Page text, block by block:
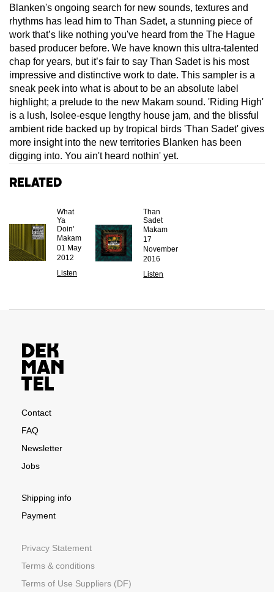
Blanken's ongoing search for new sounds, textures and
rhythms has lead him to Than Sadet, a stunning piece of
work that’s like nothing you've heard from the The Hague
based producer before. We have known this ultra-talented
chap for years, but it’s fair to say Than Sadet is his most
impressive and distinctive work to date. This sampler is a
sneak peek into what is about to be an absolute label
highlight; a prelude to the new Makam sound. 'Riding High'
is a lush, Isolee-esque lengthy house jam, and the blissful
ambient ride backed up by tropical birds 'Than Sadet' gives
more insight into the new territories Blanken has been
digging into. You ain't heard nothin' yet.
Related
What
Ya
Doin'
Makam
01 May
2012
Listen
Than
Sadet
Makam
17
November
2016
Listen
Contact
FAQ
Newsletter
Jobs
Shipping info
Payment
Privacy Statement
Terms & conditions
Terms of Use Suppliers (DF)